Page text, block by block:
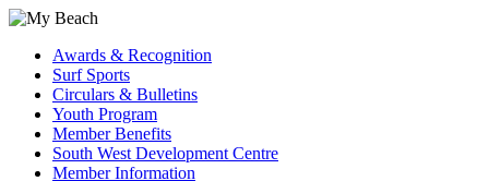
Awards & Recognition
Surf Sports
Circulars & Bulletins
Youth Program
Member Benefits
South West Development Centre
Member Information